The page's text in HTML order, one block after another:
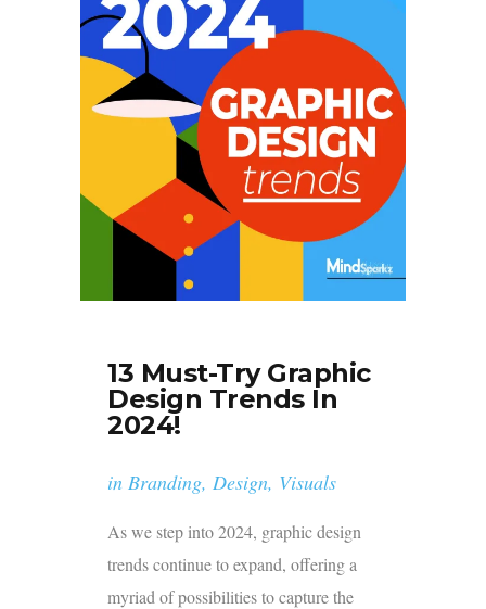
13 Must-Try Graphic
Design Trends In
2024!
in Branding, Design, Visuals
As we step into 2024, graphic design
trends continue to expand, offering a
myriad of possibilities to capture the